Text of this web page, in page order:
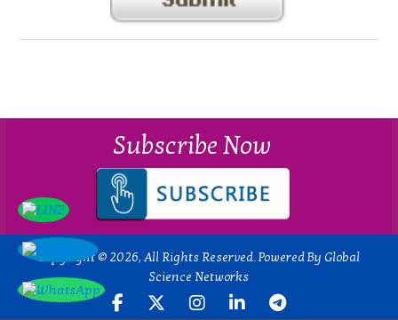
Subscribe Now
Copyright © 2026, All Rights Reserved. Powered By Global
Science Networks